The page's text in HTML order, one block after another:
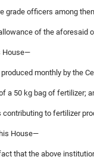
grade officers among
of the aforesaid
House—
monthly by the
a 50 kg bag of fertilizer;
to fertilizer
House—
that the above